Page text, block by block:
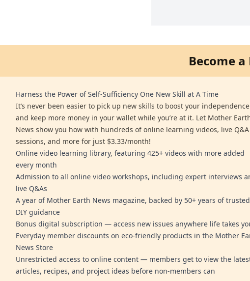
Become
Harness the Power of Self-Sufficiency One New Skill at A Time
It’s never been easier to pick up new skills to boost your independence
and keep more money in your wallet while you’re at it. Let Mother
News show you how with hundreds of online learning videos, live Q&A
sessions, and more for just $3.33/month!
Online video learning library, featuring 425+ videos with more added
every month
Admission to all online video workshops, including expert interviews
live Q&As
A year of Mother Earth News magazine, backed by 50+ years of trusted
DIY guidance
Bonus digital subscription — access new issues anywhere life takes
Everyday member discounts on eco-friendly products in the Mother
News Store
Unrestricted access to online content — members get to view the
articles, recipes, and project ideas before non-members can